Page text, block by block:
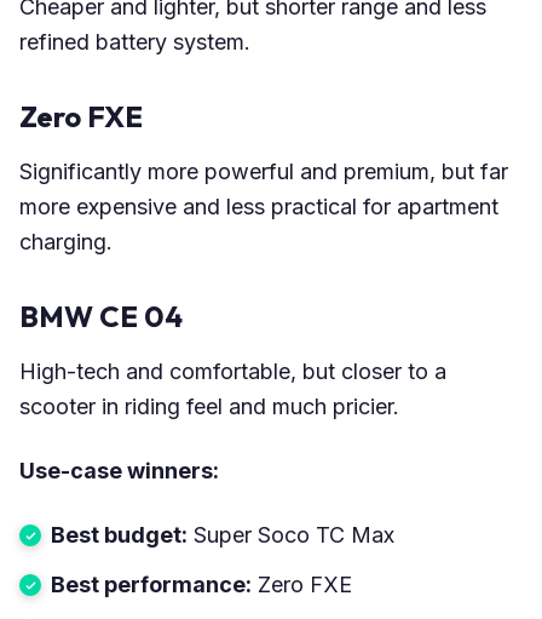
Cheaper and lighter, but shorter range and less
refined battery system.
Zero FXE
Significantly more powerful and premium, but far
more expensive and less practical for apartment
charging.
BMW CE 04
High-tech and comfortable, but closer to a
scooter in riding feel and much pricier.
Use-case winners:
Best budget: Super Soco TC Max
Best performance: Zero FXE